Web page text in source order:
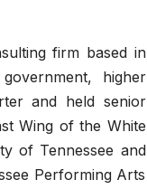
firm based in
higher
and held senior
Wing of the White
of Tennessee and
Performing Arts